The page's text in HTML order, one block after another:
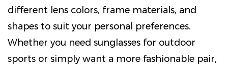
different lens colors, frame materials, and
shapes to suit your personal preferences.
Whether you need sunglasses for outdoor
sports or simply want a more fashionable pair,